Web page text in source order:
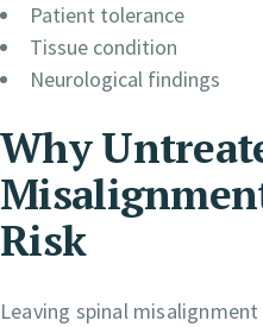
Patient tolerance
Tissue condition
Neurological findings
Why
Risk
Leaving spinal